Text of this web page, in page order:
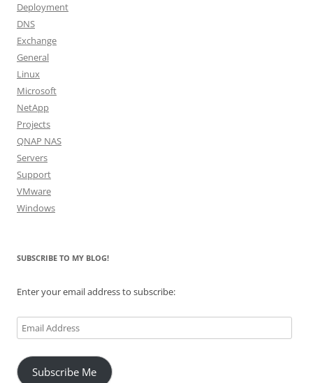
Deployment
DNS
Exchange
General
Linux
Microsoft
NetApp
Projects
QNAP NAS
Servers
Support
VMware
Windows
SUBSCRIBE TO MY BLOG!
Enter your email address to subscribe:
Email
Address
Subscribe Me